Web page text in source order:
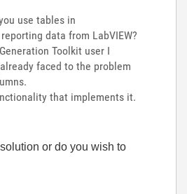
use tables in
data from LabVIEW?
Toolkit user I
faced to the problem
that implements it.
or do you wish to